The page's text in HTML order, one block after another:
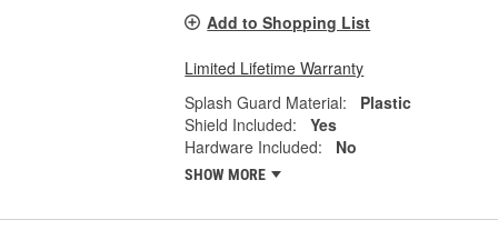
Add to Shopping List
Limited Lifetime Warranty
Splash Guard Material:
Plastic
Shield Included:
Yes
Hardware Included:
No
SHOW MORE